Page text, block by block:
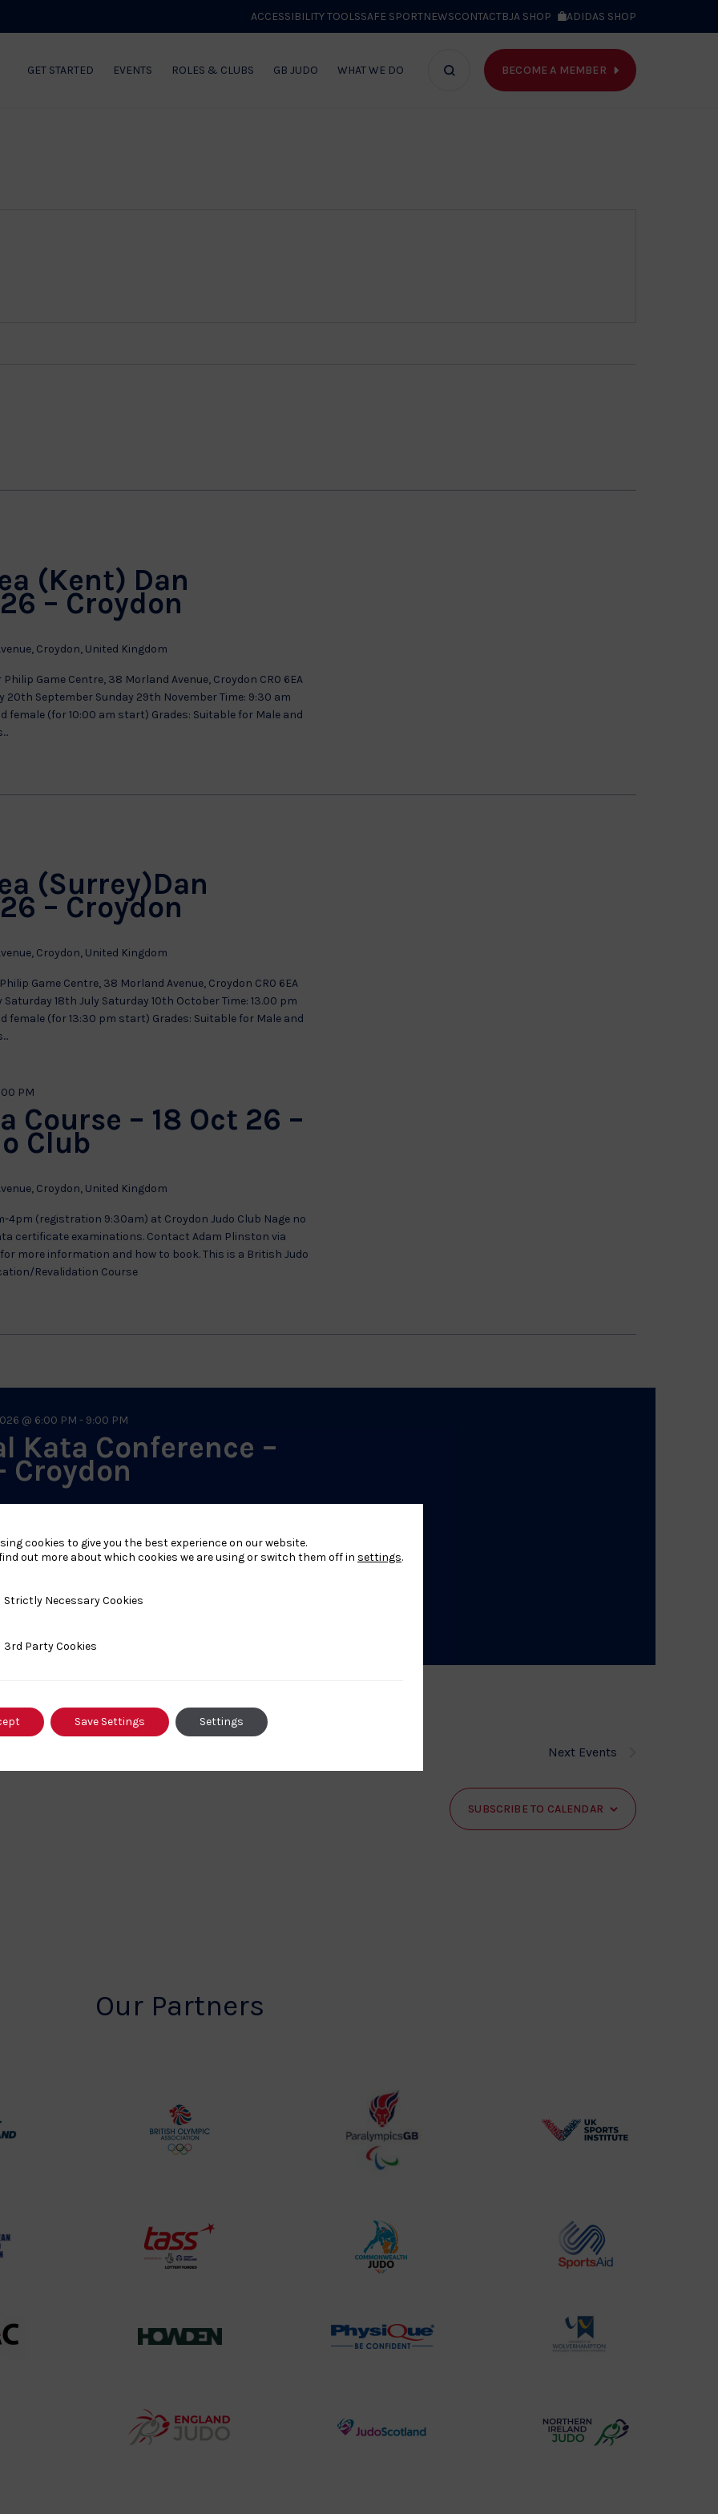
ACCESSIBILITY TOOLSSAFE SPORTNEWSCONTACTBJA SHOP ADIDAS SHOP
GET STARTED EVENTS ROLES & CLUBS GB JUDO WHAT WE DO
Search
BECOME A MEMBER
(Kent) Dan
– Croydon
Croydon, United Kingdom
Game Centre, 38 Morland Avenue, Croydon CR0 6EA
20th September Sunday 29th November Time: 9:30 am
female (for 10:00 am start) Grades: Suitable for Male and
(Surrey)Dan
– Croydon
Croydon, United Kingdom
Game Centre, 38 Morland Avenue, Croydon CR0 6EA
18th July Saturday 10th October Time: 13.00 pm
female (for 13:30 pm start) Grades: Suitable for Male and
Course – 18 Oct 26 –
Club
PM
Croydon, United Kingdom
4pm (registration 9:30am) at Croydon Judo Club Nage no
certificate examinations. Contact Adam Plinston via
more information and how to book. This is a British Judo
Revalidation Course
Kata Conference –
Croydon
@ 6:00 PM - 9:00 PM
2026 - 18:00-21:00 Venue: Croydon Judo Club 38
Cost: £25 Details: This event will be mat based but no
all kata activity will be delivered and also plans for the
Next Events
SUBSCRIBE TO CALENDAR
Our Partners
British
BPA
Website2
UK
TASS
Commonwealth
Judo
Sports
Howden
Physique
University
England
Judo
Northern
cookies to give you the best experience on our website.
out more about which cookies we are using or switch them off in settings.
Cookies
Strictly Necessary Cookies
Cookies
3rd Party Cookies
Save Settings Settings